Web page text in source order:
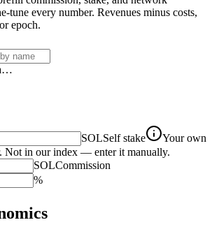
tune every number. Revenues minus costs,
epoch.
SOLSelf stake
Your own
Not in our index — enter it manually.
SOLCommission
%